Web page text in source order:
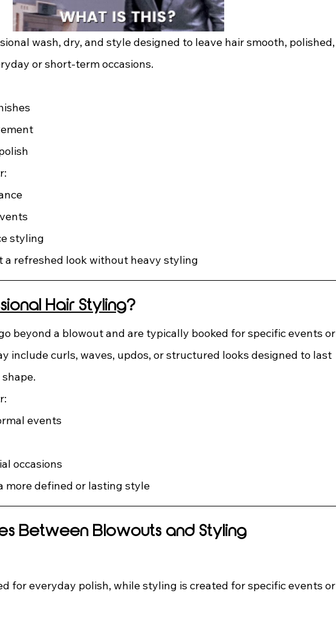
wash, dry, and style designed to leave hair smooth, polished,
or short-term occasions.
styling
a refreshed look without heavy styling
Hair Styling?
beyond a blowout and are typically booked for specific events or
include curls, waves, updos, or structured looks designed to last
events
occasions
more defined or lasting style
Between Blowouts and Styling
for everyday polish, while styling is created for specific events or